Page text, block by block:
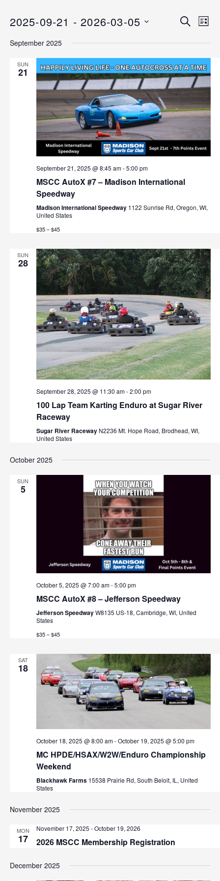
E
v
e
n
t
s
S
e
a
c
a
n
d
V
i
e
w
N
a
i
o
S
C
H
E
e
n
t
V
e
N
a
o
n
L
S
2025-09-21 - 2026-03-05
E
September 2025
SUN
21
September 21, 2025 @ 8:45 am-5:00 pm
MSCC AutoX #7 – Madison International
Speedway
Madison International Speedway 1122 Sunrise Rd, Oregon, WI,
United States
$35 – $45
SUN
28
September 28, 2025 @ 11:30 am-2:00 pm
100 Lap Team Karting Enduro at Sugar River
Raceway
Sugar River Raceway N2236 Mt. Hope Road, Brodhead, WI,
United States
October 2025
SUN
5
October 5, 2025 @ 7:00 am-5:00 pm
MSCC AutoX #8 – Jefferson Speedway
Jefferson SpeedwayW8135 US-18, Cambridge, WI, United
States
$35 – $45
SAT
18
October 18, 2025 @ 8:00 am-October 19, 2025 @ 5:00 pm
MC HPDE/HSAX/W2W/Enduro Championship
Weekend
Blackhawk Farms 15538 Prairie Rd, South Beloit, IL, United
States
November 2025
MON
17
November 17, 2025 -October 19, 2026
2026 MSCC Membership Registration
December 2025